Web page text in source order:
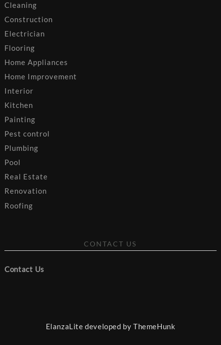
Cleaning
Construction
Electrician
Flooring
Home Appliances
Home Improvement
Interior
Kitchen
Painting
Pest control
Plumbing
Pool
Real Estate
Renovation
Roofing
CONTACT US
Contact Us
ElanzaLite developed by ThemeHunk